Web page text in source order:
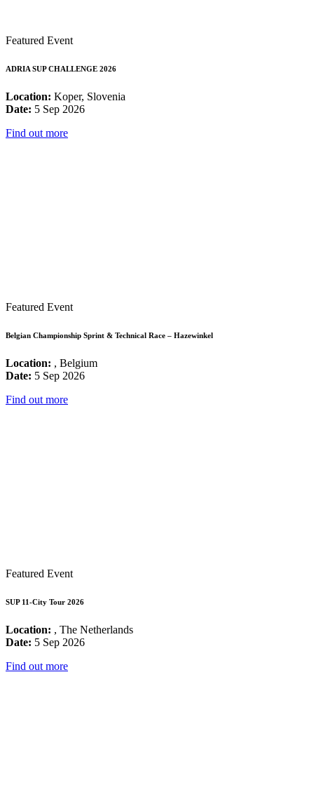
Featured Event
ADRIA SUP CHALLENGE 2026
Location: Koper, Slovenia
Date: 5 Sep 2026
Find out more
Featured Event
Belgian Championship Sprint & Technical Race – Hazewinkel
Location: , Belgium
Date: 5 Sep 2026
Find out more
Featured Event
SUP 11-City Tour 2026
Location: , The Netherlands
Date: 5 Sep 2026
Find out more